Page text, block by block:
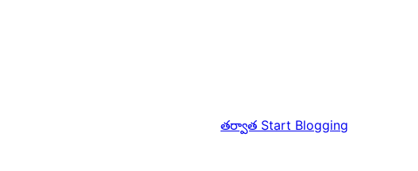
తర్వాత Start Blogging